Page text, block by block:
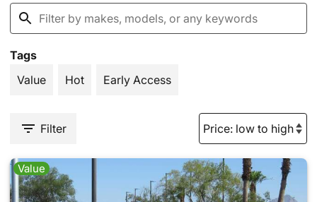
Tags
Value
Hot Early Access
Filter
Value